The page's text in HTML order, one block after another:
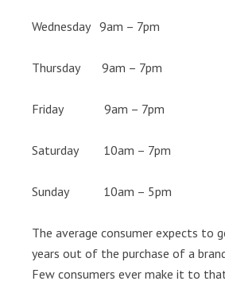
Wednesday 9am – 7pm
Thursday 9am – 7pm
Friday 9am – 7pm
Saturday 10am – 7pm
Sunday 10am – 5pm
The average consumer expects to
years out of the purchase of a
Few consumers ever make it to